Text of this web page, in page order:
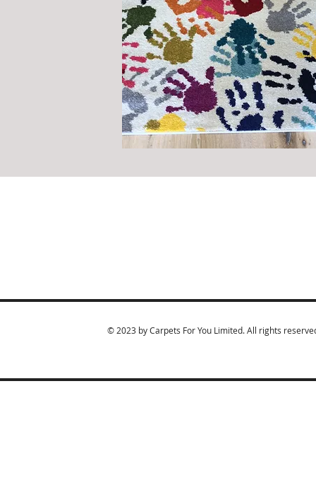
© 2023 by Carpets For You Limited. All rights